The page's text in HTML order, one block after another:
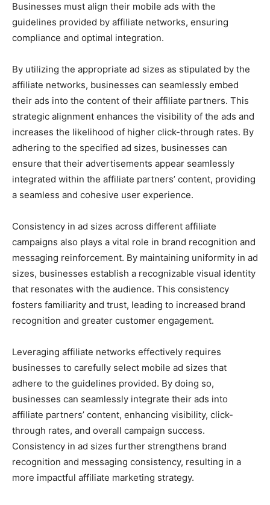
Businesses must align their mobile ads with the
guidelines provided by affiliate networks, ensuring
compliance and optimal integration.
By utilizing the appropriate ad sizes as stipulated by the
affiliate networks, businesses can seamlessly embed
their ads into the content of their affiliate partners. This
strategic alignment enhances the visibility of the ads and
increases the likelihood of higher click-through rates. By
adhering to the specified ad sizes, businesses can
ensure that their advertisements appear seamlessly
integrated within the affiliate partners’ content, providing
a seamless and cohesive user experience.
Consistency in ad sizes across different affiliate
campaigns also plays a vital role in brand recognition and
messaging reinforcement. By maintaining uniformity in ad
sizes, businesses establish a recognizable visual identity
that resonates with the audience. This consistency
fosters familiarity and trust, leading to increased brand
recognition and greater customer engagement.
Leveraging affiliate networks effectively requires
businesses to carefully select mobile ad sizes that
adhere to the guidelines provided. By doing so,
businesses can seamlessly integrate their ads into
affiliate partners’ content, enhancing visibility, click-
through rates, and overall campaign success.
Consistency in ad sizes further strengthens brand
recognition and messaging consistency, resulting in a
more impactful affiliate marketing strategy.